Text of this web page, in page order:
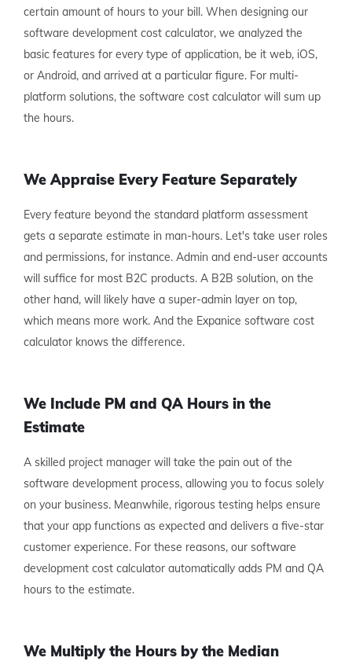
certain amount of hours to your bill. When designing our
software development cost calculator, we analyzed the
basic features for every type of application, be it web, iOS,
or Android, and arrived at a particular figure. For multi-
platform solutions, the software cost calculator will sum up
the hours.
We Appraise Every Feature Separately
Every feature beyond the standard platform assessment
gets a separate estimate in man-hours. Let's take user roles
and permissions, for instance. Admin and end-user accounts
will suffice for most B2C products. A B2B solution, on the
other hand, will likely have a super-admin layer on top,
which means more work. And the Expanice software cost
calculator knows the difference.
We Include PM and QA Hours in the
Estimate
A skilled project manager will take the pain out of the
software development process, allowing you to focus solely
on your business. Meanwhile, rigorous testing helps ensure
that your app functions as expected and delivers a five-star
customer experience. For these reasons, our software
development cost calculator automatically adds PM and QA
hours to the estimate.
We Multiply the Hours by the Median